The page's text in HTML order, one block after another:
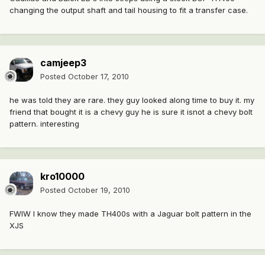
changing the output shaft and tail housing to fit a transfer case.
camjeep3
Posted October 17, 2010
he was told they are rare. they guy looked along time to buy it. my
friend that bought it is a chevy guy he is sure it isnot a chevy bolt
pattern. interesting
kro10000
Posted October 19, 2010
FWIW I know they made TH400s with a Jaguar bolt pattern in the
XJS